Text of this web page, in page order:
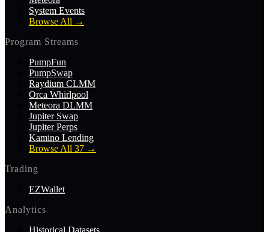
System Events
Browse All →
Program Streams
PumpFun
PumpSwap
Raydium CLMM
Orca Whirlpool
Meteora DLMM
Jupiter Swap
Jupiter Perps
Kamino Lending
Browse All 37 →
Trading
EZWallet
Analytics
Historical Datasets